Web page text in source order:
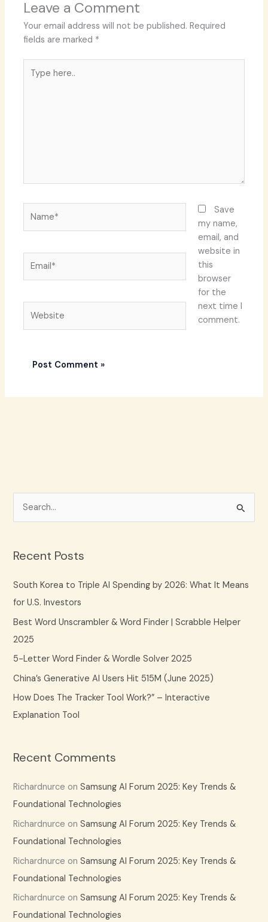
Leave a Comment
Your email address will not be published. Required
fields are marked *
here..
Save
my name,
email, and
website in
this
browser
for the
next time I
comment.
r
c
h
Recent Posts
South Korea to Triple AI Spending by 2026: What It Means
for U.S. Investors
Best Word Unscrambler & Word Finder | Scrabble Helper
2025
5-Letter Word Finder & Wordle Solver 2025
China’s Generative AI Users Hit 515M (June 2025)
How Does The Tracker Tool Work?” – Interactive
Explanation Tool
Recent Comments
Richardnurce onSamsung AI Forum 2025: Key Trends &
Foundational Technologies
Richardnurce onSamsung AI Forum 2025: Key Trends &
Foundational Technologies
Richardnurce onSamsung AI Forum 2025: Key Trends &
Foundational Technologies
Richardnurce onSamsung AI Forum 2025: Key Trends &
Foundational Technologies